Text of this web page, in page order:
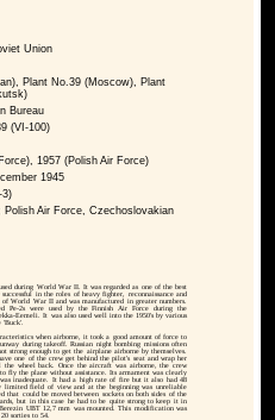
Union
Plant No.39 (Moscow), Plant
Bureau
(VI-100)
1957 (Polish Air Force)
1945
3)
Polish Air Force, Czechoslovakian
during World War II. It was regarded as one of the best
in the roles of heavy fighter, reconnaissance and
World War II and was manufactured in greater numbers.
Pe-2s were used by the Finnish Air Force during the
Eemeli. It was also used well into the 1950's by various
'Buck'.
when airborne, it took a good amount of force to
during takeoff. Russian night bombing missions often
strong enough to get the airplane airborne by themselves.
one of the crew get behind the pilot's seat and wrap her
wheel back. Once the aircraft was airborne, the crew
fly the plane without assistance. Its armament was clearly
inadequate. It had a high rate of fire but it also had 48
limited field of view and at the beginning was unreliable
that could be moved between sockets on both sides of the
but in this case he had to be quite strong to keep it in
UBT 12,7 mm was mounted. This modification was
sorties to 54.